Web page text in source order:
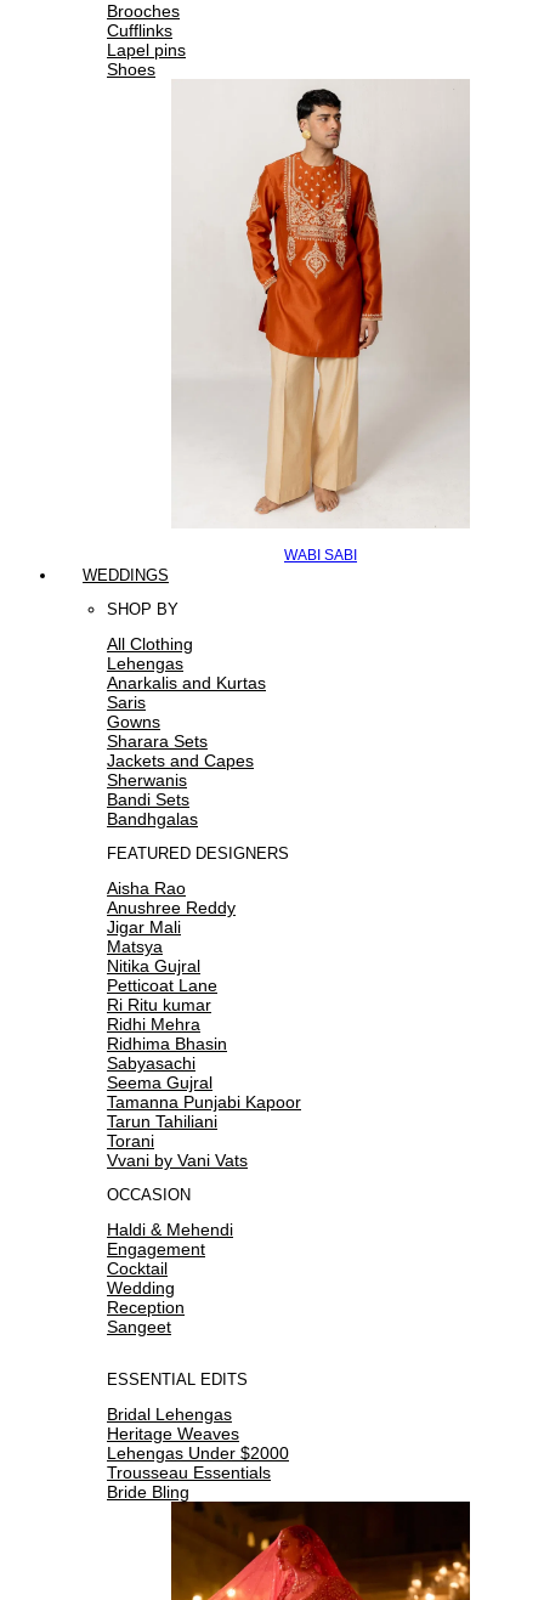
Brooches
Cufflinks
Lapel pins
Shoes
WABI SABI
WEDDINGS
SHOP BY
All Clothing
Lehengas
Anarkalis and Kurtas
Saris
Gowns
Sharara Sets
Jackets and Capes
Sherwanis
Bandi Sets
Bandhgalas
FEATURED DESIGNERS
Aisha Rao
Anushree Reddy
Jigar Mali
Matsya
Nitika Gujral
Petticoat Lane
Ri Ritu kumar
Ridhi Mehra
Ridhima Bhasin
Sabyasachi
Seema Gujral
Tamanna Punjabi Kapoor
Tarun Tahiliani
Torani
Vvani by Vani Vats
OCCASION
Haldi & Mehendi
Engagement
Cocktail
Wedding
Reception
Sangeet
ESSENTIAL EDITS
Bridal Lehengas
Heritage Weaves
Lehengas Under $2000
Trousseau Essentials
Bride Bling